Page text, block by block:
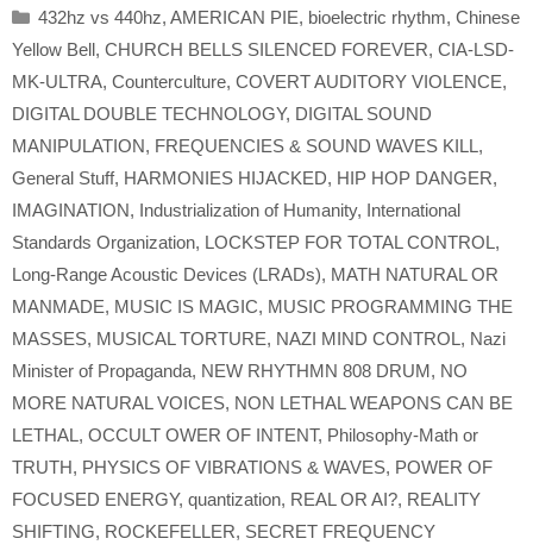
Categories
432hz vs 440hz, AMERICAN PIE, bioelectric rhythm, Chinese
Yellow Bell, CHURCH BELLS SILENCED FOREVER, CIA-LSD-
MK-ULTRA, Counterculture, COVERT AUDITORY VIOLENCE,
DIGITAL DOUBLE TECHNOLOGY, DIGITAL SOUND
MANIPULATION, FREQUENCIES & SOUND WAVES KILL,
General Stuff, HARMONIES HIJACKED, HIP HOP DANGER,
IMAGINATION, Industrialization of Humanity, International
Standards Organization, LOCKSTEP FOR TOTAL CONTROL,
Long-Range Acoustic Devices (LRADs), MATH NATURAL OR
MANMADE, MUSIC IS MAGIC, MUSIC PROGRAMMING THE
MASSES, MUSICAL TORTURE, NAZI MIND CONTROL, Nazi
Minister of Propaganda, NEW RHYTHMN 808 DRUM, NO
MORE NATURAL VOICES, NON LETHAL WEAPONS CAN BE
LETHAL, OCCULT OWER OF INTENT, Philosophy-Math or
TRUTH, PHYSICS OF VIBRATIONS & WAVES, POWER OF
FOCUSED ENERGY, quantization, REAL OR AI?, REALITY
SHIFTING, ROCKEFELLER, SECRET FREQUENCY